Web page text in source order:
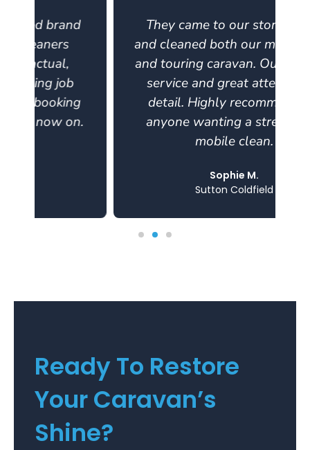
They came to our storage site
and cleaned both our motorhome
and touring caravan. Outstanding
service and great attention to
detail. Highly recommend for
anyone wanting a stress-free,
Ready To Restore
Your Caravan’s
Shine?